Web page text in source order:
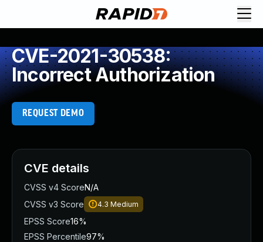
CVE-2021-30538:
Incorrect Authorization
REQUEST DEMO
CVE details
CVSS v4 ScoreN/A
CVSS v3 Score
4.3 Medium
EPSS Score16%
EPSS Percentile97%